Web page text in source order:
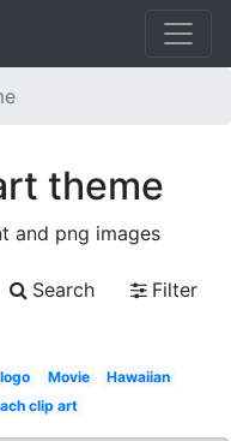
theme
and png images
Search
Filter
Movie
Hawaiian
clip art